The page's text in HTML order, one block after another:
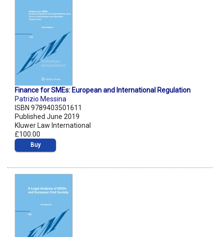
Finance for SMEs: European and International Regulation
Patrizio Messina
ISBN 9789403501611
Published June 2019
Kluwer Law International
£100.00
Buy